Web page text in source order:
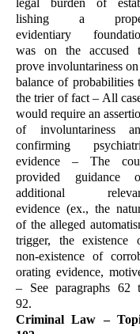
legal burden of
lishing a
evidentiary
was on the accused
prove involuntariness on
balance of probabilities
the trier of fact – All
would require an
of involuntariness
confirming
evidence – The
provided guid­ance
additional
evidence (ex., the
of the alleged
trig­ger, the existence
non-existence of
orating evidence,
– See paragraphs 62
92.
Criminal Law –